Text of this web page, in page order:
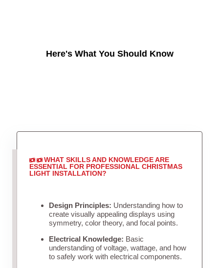
Here's What You Should Know
WHAT SKILLS AND KNOWLEDGE ARE
ESSENTIAL FOR PROFESSIONAL CHRISTMAS
LIGHT INSTALLATION?
Design Principles: Understanding how to
create visually appealing displays using
symmetry, color theory, and focal points.
Electrical Knowledge: Basic
understanding of voltage, wattage, and how
to safely work with electrical components.